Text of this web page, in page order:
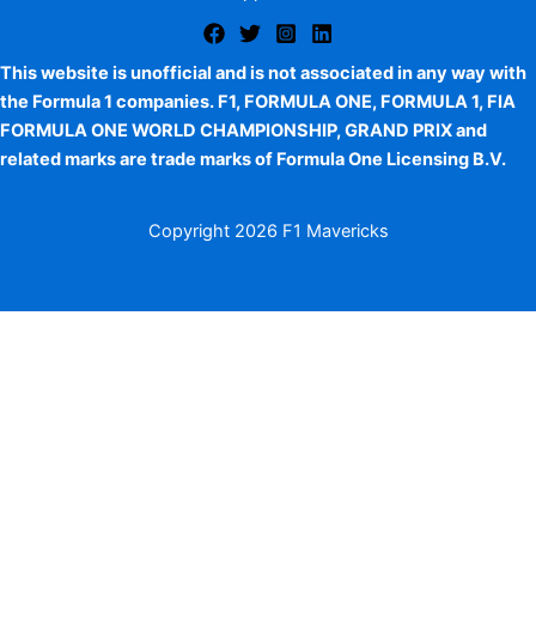
This website is unofficial and is not associated in any way with
the Formula 1 companies. F1, FORMULA ONE, FORMULA 1, FIA
FORMULA ONE WORLD CHAMPIONSHIP, GRAND PRIX and
related marks are trade marks of Formula One Licensing B.V.
Copyright 2026 F1 Mavericks